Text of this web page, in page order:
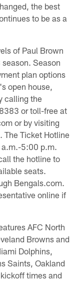
the best
to be as a
of Paul Brown
Season
plan options
open house,
calling the
or toll-free at
or by visiting
The Ticket Hotline
5:00 p.m.
the hotline to
seats.
Bengals.com.
online if
AFC North
Browns and
Dolphins,
Saints, Oakland
times and